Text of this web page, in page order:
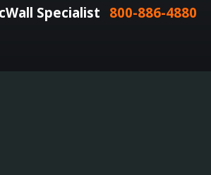
Specialist 800-886-4880